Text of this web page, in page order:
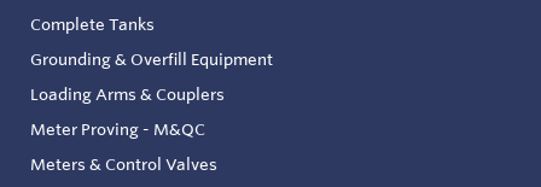
Complete Tanks
Grounding & Overfill Equipment
Loading Arms & Couplers
Meter Proving - M&QC
Meters & Control Valves